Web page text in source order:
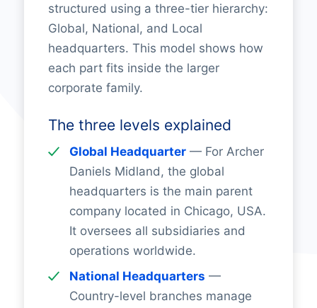
structured using a three-tier hierarchy:
Global, National, and Local
headquarters. This model shows how
each part fits inside the larger
corporate family.
The three levels explained
Global Headquarter— For Archer
Daniels Midland, the global
headquarters is the main parent
company located in Chicago, USA.
It oversees all subsidiaries and
operations worldwide.
National Headquarters —
Country-level branches manage